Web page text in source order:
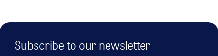
Subscribe to our newsletter